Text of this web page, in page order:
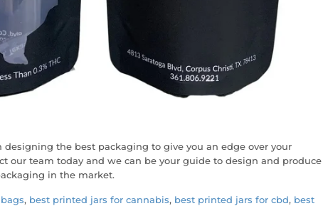
designing the best packaging to give you an edge over your
our team today and we can be your guide to design and produce
in the market.
, best printed jars for cannabis, best printed jars for cbd, best